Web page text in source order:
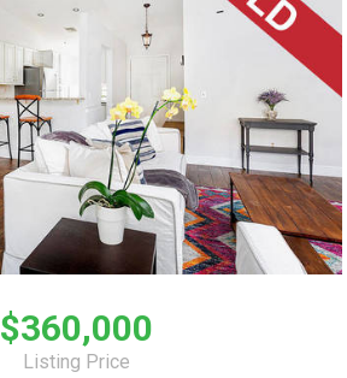
$360,000
Listing Price